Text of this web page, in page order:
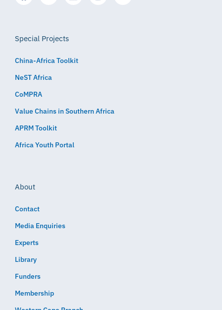
Special Projects
China-Africa Toolkit
NeST Africa
CoMPRA
Value Chains in Southern Africa
APRM Toolkit
Africa Youth Portal
About
Contact
Media Enquiries
Experts
Library
Funders
Membership